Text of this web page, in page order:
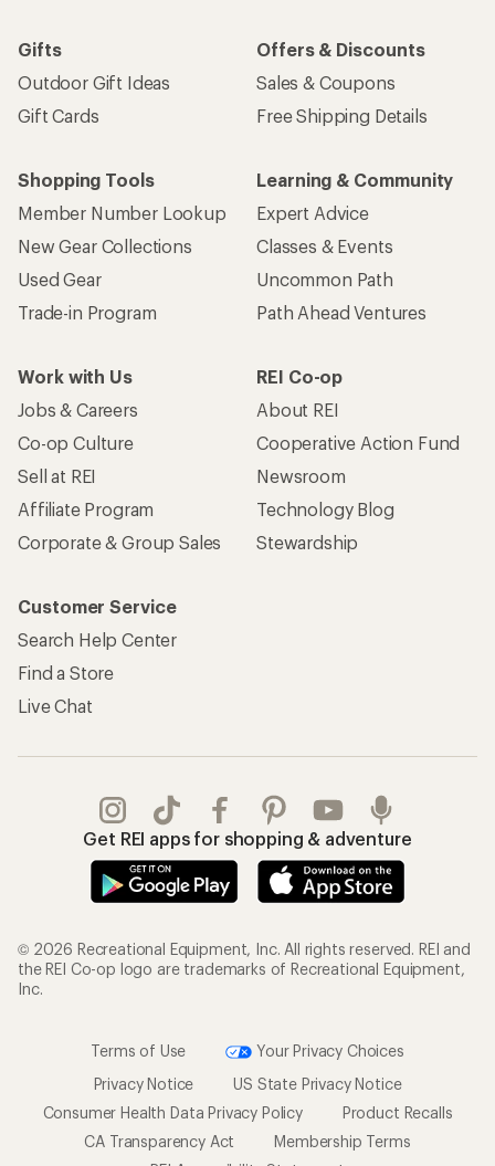
Gifts
Outdoor Gift Ideas
Gift Cards
Offers & Discounts
Sales & Coupons
Free Shipping Details
Shopping Tools
Member Number Lookup
New Gear Collections
Used Gear
Trade-in Program
Learning & Community
Expert Advice
Classes & Events
Uncommon Path
Path Ahead Ventures
Work with Us
Jobs & Careers
Co-op Culture
Sell at REI
Affiliate Program
Corporate & Group Sales
REI Co-op
About REI
Cooperative Action Fund
Newsroom
Technology Blog
Stewardship
Customer Service
Search Help Center
Find a Store
Live Chat
Get REI apps for shopping & adventure
© 2026 Recreational Equipment, Inc. All rights reserved. REI and
the REI Co-op logo are trademarks of Recreational Equipment,
Inc.
Terms of Use
Your Privacy Choices
Privacy Notice
US State Privacy Notice
Consumer Health Data Privacy Policy
Product Recalls
CA Transparency Act
Membership Terms